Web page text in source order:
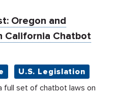
Oregon and
California Chatbot
U.S. Legislation
full set of chatbot laws on